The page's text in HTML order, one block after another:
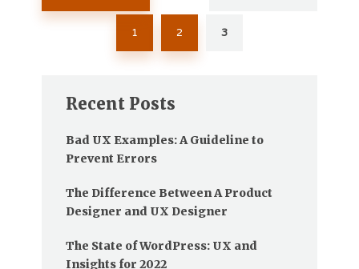
Recent Posts
Bad UX Examples: A Guideline to
Prevent Errors
The Difference Between A Product
Designer and UX Designer
The State of WordPress: UX and
Insights for 2022
pagination
1 2 3